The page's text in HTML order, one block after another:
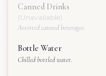
Canned Drinks
(Unavailable)
Assorted canned beverages.
Bottle Water
Chilled bottled water.